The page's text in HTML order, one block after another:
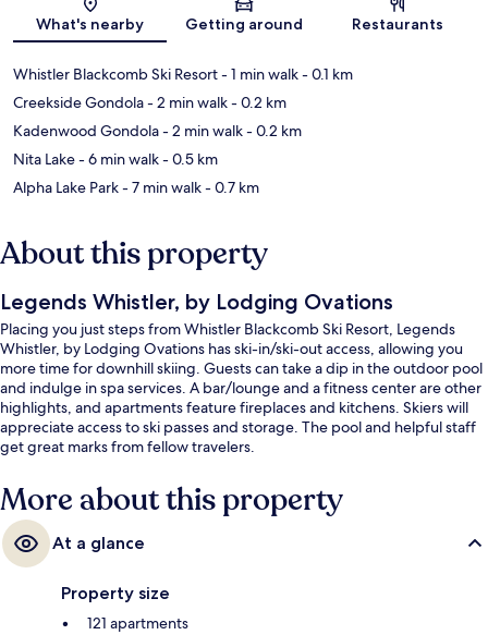
Map
What's nearby Getting around Restaurants
Whistler Blackcomb Ski Resort- 1 min walk- 0.1 km
Creekside Gondola- 2 min walk- 0.2 km
Kadenwood Gondola- 2 min walk- 0.2 km
Nita Lake- 6 min walk- 0.5 km
Alpha Lake Park- 7 min walk- 0.7 km
About this property
Legends Whistler, by Lodging Ovations
Placing you just steps from Whistler Blackcomb Ski Resort, Legends
Whistler, by Lodging Ovations has ski-in/ski-out access, allowing you
more time for downhill skiing. Guests can take a dip in the outdoor pool
and indulge in spa services. A bar/lounge and a fitness center are other
highlights, and apartments feature fireplaces and kitchens. Skiers will
appreciate access to ski passes and storage. The pool and helpful staff
get great marks from fellow travelers.
More about this property
At a glance
Property size
121 apartments